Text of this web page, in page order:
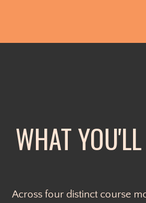
WHAT
Across four distinct course